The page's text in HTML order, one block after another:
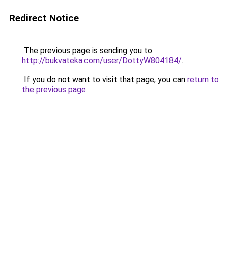
Redirect Notice
The previous page is sending you to
http://bukvateka.com/user/DottyW804184/.
If you do not want to visit that page, you can return to
the previous page.